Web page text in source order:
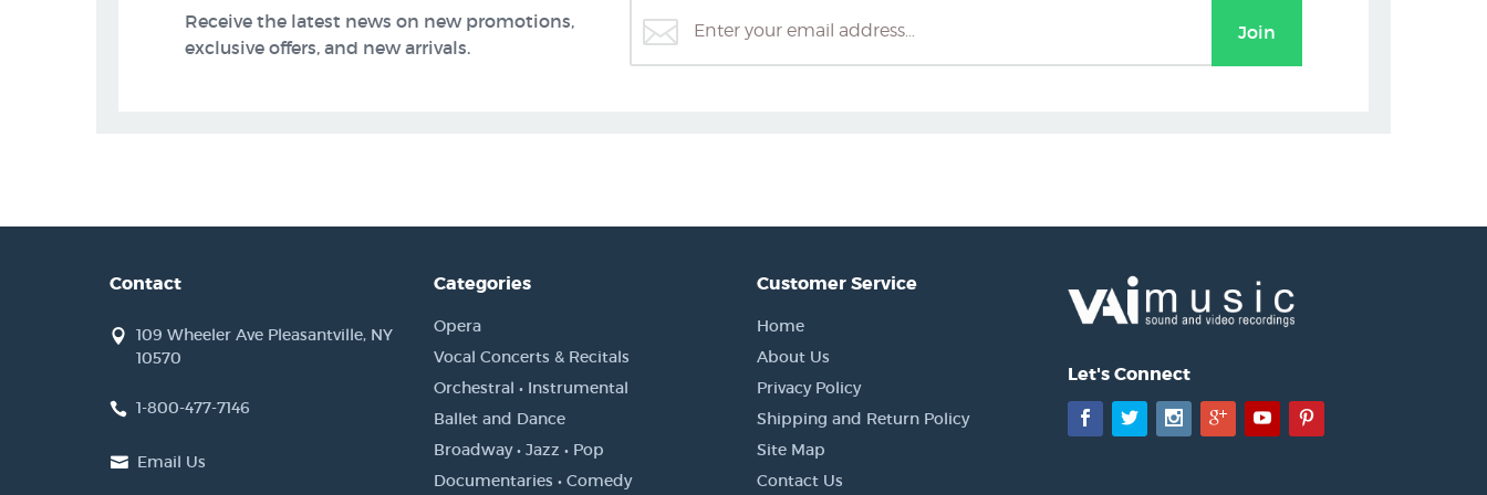
Receive the latest news on new promotions,
exclusive offers, and new arrivals.
Contact
109 Wheeler Ave Pleasantville, NY
10570
1-800-477-7146
Email Us
Categories
Opera
Vocal Concerts & Recitals
Orchestral • Instrumental
Ballet and Dance
Broadway • Jazz • Pop
Documentaries • Comedy
Customer Service
Home
About Us
Privacy Policy
Shipping and Return Policy
Site Map
Contact Us
Let's Connect
Facebook
TwitterInstagram
Google+YouTube